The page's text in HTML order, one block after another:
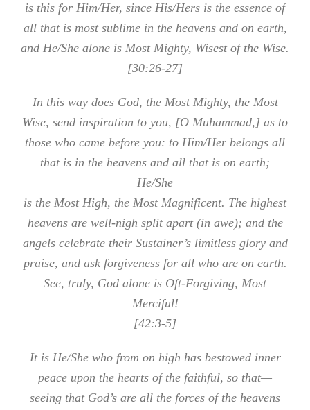
is this for Him/Her, since His/Hers is the essence of
all that is most sublime in the heavens and on earth,
and He/She alone is Most Mighty, Wisest of the Wise.
[30:26-27]
In this way does God, the Most Mighty, the Most
Wise, send inspiration to you, [O Muhammad,] as to
those who came before you: to Him/Her belongs all
that is in the heavens and all that is on earth;
He/She
is the Most High, the Most Magnificent. The highest
heavens are well-nigh split apart (in awe); and the
angels celebrate their Sustainer’s limitless glory and
praise, and ask forgiveness for all who are on earth.
See, truly, God alone is Oft-Forgiving, Most
Merciful!
[42:3-5]
It is He/She who from on high has bestowed inner
peace upon the hearts of the faithful, so that—
seeing that God’s are all the forces of the heavens